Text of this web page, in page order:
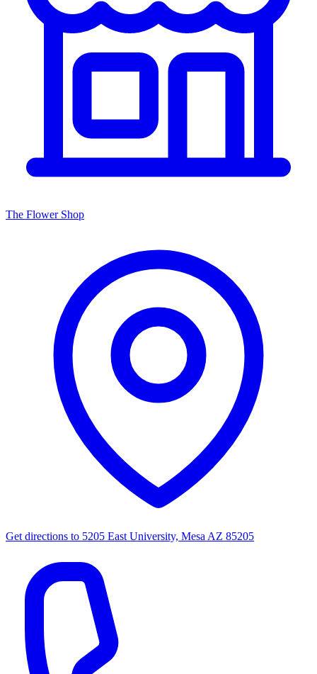
The Flower Shop
Get directions to 5205 East University, Mesa AZ 85205